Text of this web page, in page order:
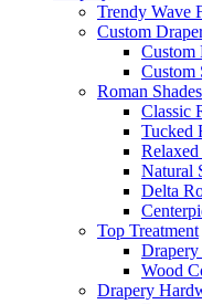
Trendy Wave
Custom
Custom
Custom
Roman Shades
Classic
Tucked
Natural
Delta
Top Treatment
Drapery
Wood
Drapery